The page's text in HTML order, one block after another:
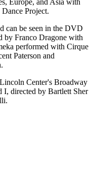
Europe, and Asia with
Project.
can be seen in the DVD
by Franco Dragone with
performed with Cirque
Paterson and
Center's Broadway
directed by Bartlett Sher